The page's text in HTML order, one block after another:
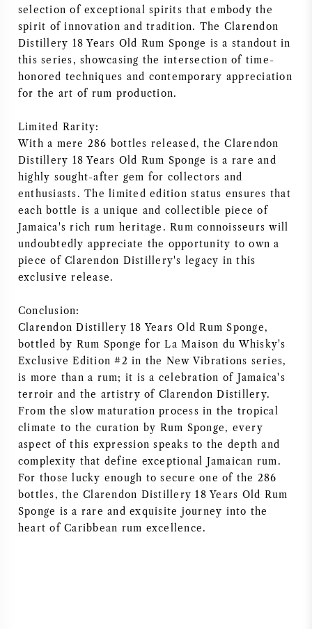
selection of exceptional spirits that embody the
spirit of innovation and tradition. The Clarendon
Distillery 18 Years Old Rum Sponge is a standout in
this series, showcasing the intersection of time-
honored techniques and contemporary appreciation
for the art of rum production.
Limited Rarity:
With a mere 286 bottles released, the Clarendon
Distillery 18 Years Old Rum Sponge is a rare and
highly sought-after gem for collectors and
enthusiasts. The limited edition status ensures that
each bottle is a unique and collectible piece of
Jamaica's rich rum heritage. Rum connoisseurs will
undoubtedly appreciate the opportunity to own a
piece of Clarendon Distillery's legacy in this
exclusive release.
Conclusion:
Clarendon Distillery 18 Years Old Rum Sponge,
bottled by Rum Sponge for La Maison du Whisky's
Exclusive Edition #2 in the New Vibrations series,
is more than a rum; it is a celebration of Jamaica's
terroir and the artistry of Clarendon Distillery.
From the slow maturation process in the tropical
climate to the curation by Rum Sponge, every
aspect of this expression speaks to the depth and
complexity that define exceptional Jamaican rum.
For those lucky enough to secure one of the 286
bottles, the Clarendon Distillery 18 Years Old Rum
Sponge is a rare and exquisite journey into the
heart of Caribbean rum excellence.